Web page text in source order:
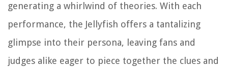
generating a whirlwind of theories. With each
performance, the Jellyfish offers a tantalizing
glimpse into their persona, leaving fans and
judges alike eager to piece together the clues and